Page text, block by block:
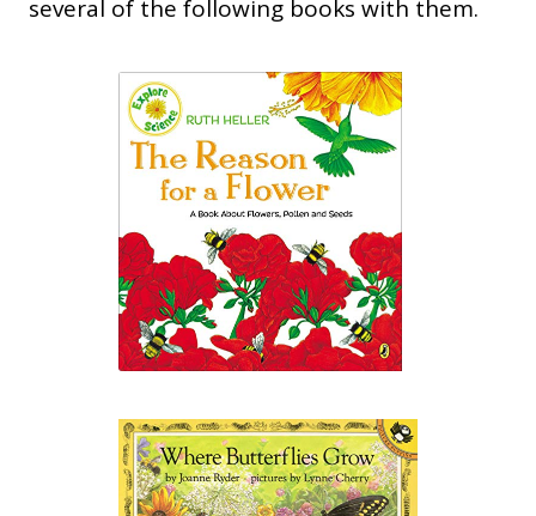
several of the following books with them.